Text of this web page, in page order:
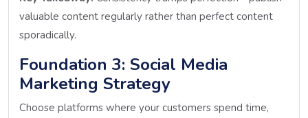
valuable content regularly rather than perfect content
sporadically.
Foundation 3: Social Media
Marketing Strategy
Choose platforms where your customers spend time,